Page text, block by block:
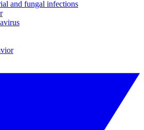
and fungal infections